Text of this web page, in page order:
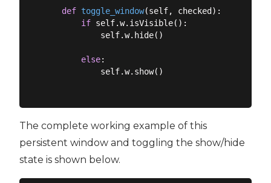
def toggle_window(self, checked ):
if self.w.isVisible():
            self.w.hide()
else:
            self.w.show()
The complete working example of this
persistent window and toggling the show/hide
state is shown below.